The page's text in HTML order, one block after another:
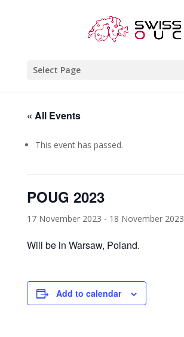
Select Page
« All Events
This event has passed.
POUG 2023
17 November 2023 - 18 November 2023
Will be in Warsaw, Poland.
Add to calendar